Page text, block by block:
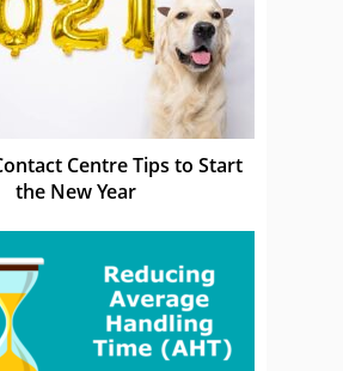
Centre Tips to Start
the New Year